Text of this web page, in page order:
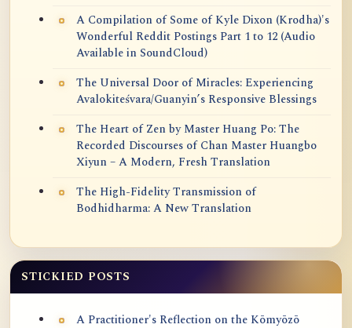
A Compilation of Some of Kyle Dixon (Krodha)'s
Wonderful Reddit Postings Part 1 to 12 (Audio
Available in SoundCloud)
The Universal Door of Miracles: Experiencing
Avalokiteśvara/Guanyin’s Responsive Blessings
The Heart of Zen by Master Huang Po: The
Recorded Discourses of Chan Master Huangbo
Xiyun – A Modern, Fresh Translation
The High-Fidelity Transmission of
Bodhidharma: A New Translation
STICKIED POSTS
A Practitioner's Reflection on the Kōmyōzō